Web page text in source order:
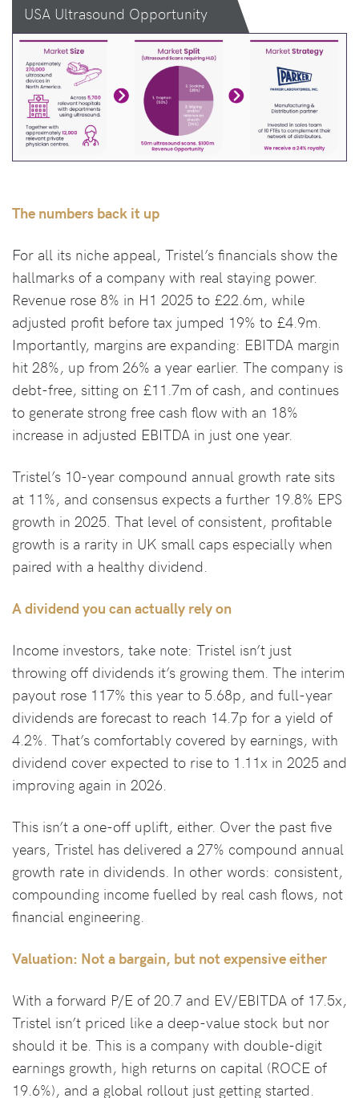
USA Ultrasound Opportunity
The numbers back it up
For all its niche appeal, Tristel’s financials show the
hallmarks of a company with real staying power.
Revenue rose 8% in H1 2025 to £22.6m, while
adjusted profit before tax jumped 19% to £4.9m.
Importantly, margins are expanding: EBITDA margin
hit 28%, up from 26% a year earlier. The company is
debt-free, sitting on £11.7m of cash, and continues
to generate strong free cash flow with an 18%
increase in adjusted EBITDA in just one year.
Tristel’s 10-year compound annual growth rate sits
at 11%, and consensus expects a further 19.8% EPS
growth in 2025. That level of consistent, profitable
growth is a rarity in UK small caps especially when
paired with a healthy dividend.
A dividend you can actually rely on
Income investors, take note: Tristel isn’t just
throwing off dividends it’s growing them. The interim
payout rose 117% this year to 5.68p, and full-year
dividends are forecast to reach 14.7p for a yield of
4.2%. That’s comfortably covered by earnings, with
dividend cover expected to rise to 1.11x in 2025 and
improving again in 2026.
This isn’t a one-off uplift, either. Over the past five
years, Tristel has delivered a 27% compound annual
growth rate in dividends. In other words: consistent,
compounding income fuelled by real cash flows, not
financial engineering.
Valuation: Not a bargain, but not expensive either
With a forward P/E of 20.7 and EV/EBITDA of 17.5x,
Tristel isn’t priced like a deep-value stock but nor
should it be. This is a company with double-digit
earnings growth, high returns on capital (ROCE of
19.6%), and a global rollout just getting started.